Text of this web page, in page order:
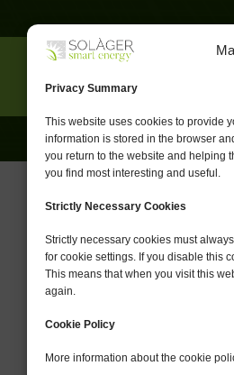
Privacy Summary
This website uses cookies to provide
information is stored in the browser
you return to the website and helping
you find most interesting and useful.
Strictly Necessary Cookies
Strictly necessary cookies must
for cookie settings. If you disable this
This means that when you visit this
again.
Cookie Policy
More information about the cookie